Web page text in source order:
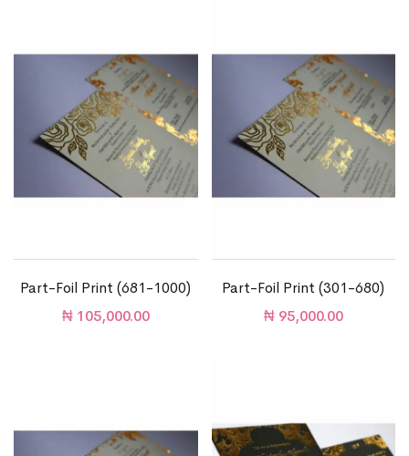
Part-Foil Print (681-1000)
₦105,000.00
Part-Foil Print (301-680)
₦95,000.00